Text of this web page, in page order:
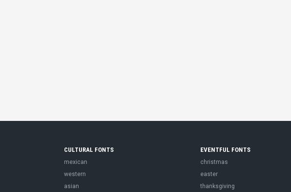
CULTURAL FONTS
mexican
western
asian
EVENTFUL FONTS
christmas
easter
thanksgiving